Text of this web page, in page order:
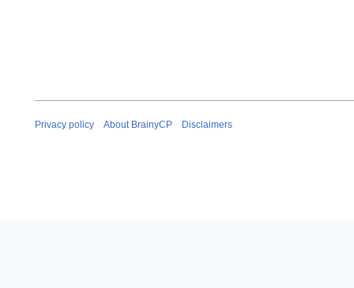
Privacy policy About BrainyCP Disclaimers